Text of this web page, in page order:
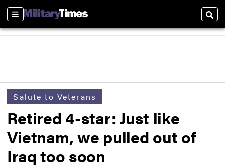
Sections
Salute to Veterans
Retired 4-star: Just like
Vietnam, we pulled out of
Iraq too soon